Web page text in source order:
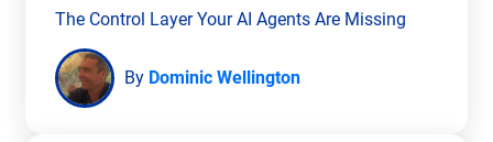
The Control Layer Your AI Agents Are Missing
By Dominic Wellington